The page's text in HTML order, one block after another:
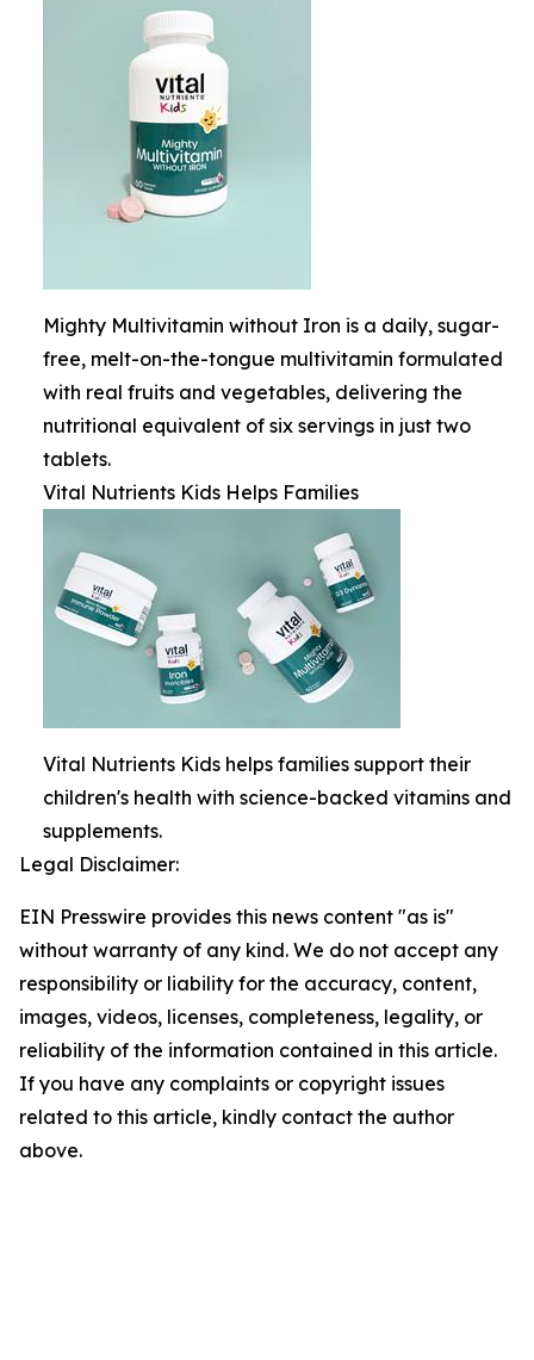
Mighty Multivitamin without Iron is a daily, sugar-
free, melt-on-the-tongue multivitamin formulated
with real fruits and vegetables, delivering the
nutritional equivalent of six servings in just two
tablets.
Vital Nutrients Kids Helps Families
Vital Nutrients Kids helps families support their
children's health with science-backed vitamins and
supplements.
Legal Disclaimer:
EIN Presswire provides this news content "as is"
without warranty of any kind. We do not accept any
responsibility or liability for the accuracy, content,
images, videos, licenses, completeness, legality, or
reliability of the information contained in this article.
If you have any complaints or copyright issues
related to this article, kindly contact the author
above.